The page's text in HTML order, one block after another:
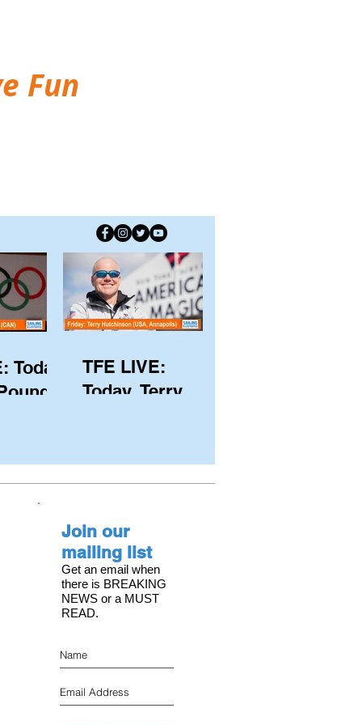
Fun
Today,
with
on the
TFE LIVE:
Today, Terry
and Executive
Director of
American Magic
Join our
mailing list
Get an email when
there is BREAKING
NEWS or a MUST
READ.